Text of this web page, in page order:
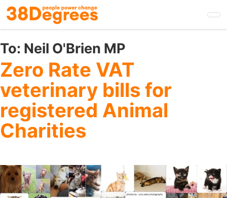
Skip
to
main
content
To: Neil O'Brien MP
Zero Rate VAT
veterinary bills for
registered Animal
Charities